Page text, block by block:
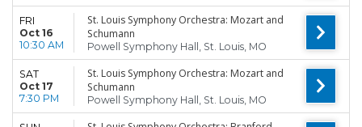
FRI
Oct 16
10:30 AM
St. Louis Symphony Orchestra: Mozart and
Schumann
Powell Symphony Hall, St. Louis, MO
SAT
Oct 17
7:30 PM
St. Louis Symphony Orchestra: Mozart and
Schumann
Powell Symphony Hall, St. Louis, MO